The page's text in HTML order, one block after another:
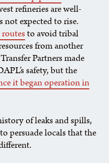
refineries are well-
expected to rise.
to avoid tribal
from another
Partners made
safety, but the
it began operation in
of leaks and spills,
persuade locals that the